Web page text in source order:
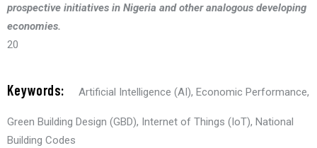
prospective initiatives in Nigeria and other analogous developing
economies.
20
Keywords: Artificial Intelligence (AI), Economic Performance,
Green Building Design (GBD), Internet of Things (IoT), National
Building Codes